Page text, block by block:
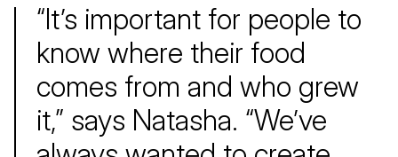
“It’s important for people to
know where their food
comes from and who grew
it,” says Natasha. “We’ve